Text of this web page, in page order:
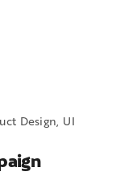
Design, UI